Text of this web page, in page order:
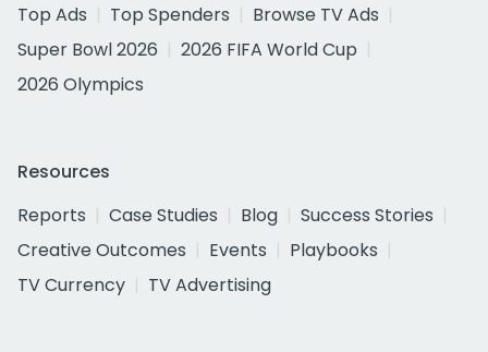
Top Ads
Top Spenders
Browse TV Ads
Super Bowl 2026
2026 FIFA World Cup
2026 Olympics
Resources
Reports
Case Studies Blog
Success Stories
Creative Outcomes
Events
Playbooks
TV Currency
TV Advertising